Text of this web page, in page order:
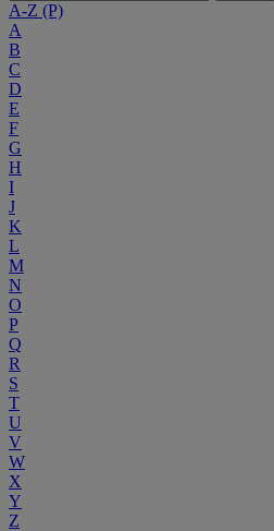
A-Z (P)
A
B
C
D
E
F
G
H
I
J
K
L
M
N
O
P
Q
R
S
T
U
V
W
X
Y
Z